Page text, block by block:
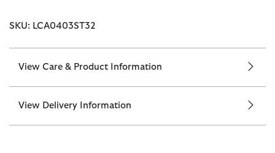
SKU: LCA0403ST32
View Care & Product Information
View Delivery Information